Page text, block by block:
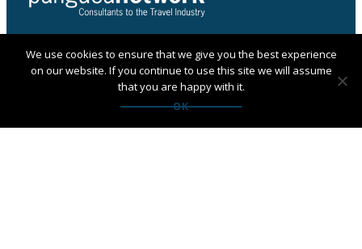
PANGAEA NETWORK is a registered trade mark of
Pangaea Network Limited in the UK
Get in touch with Pangaea
We use cookies to ensure that we give you the best experience
on our website. If you continue to use this site we will assume
that you are happy with it.
OK